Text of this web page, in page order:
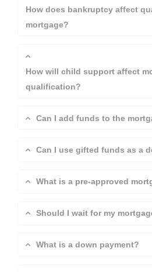
How does bankruptcy affect
mortgage?
How will child support affect
qualification?
Can I add funds to the
Can I use gifted funds as a
What is a pre-approved
Should I wait for my
What is a down payment?